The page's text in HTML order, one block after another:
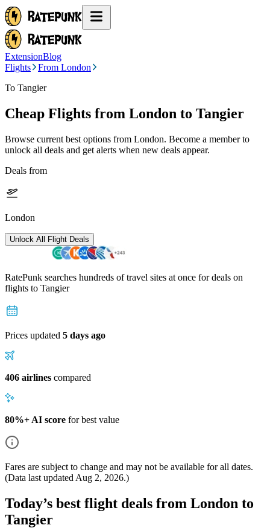
ExtensionBlog
Flights
From London
To Tangier
Cheap Flights from London to Tangier
Browse current best options from London. Become a member to
unlock all deals and get alerts when new deals appear.
Deals from
London
Unlock All Flight Deals
RatePunk searches hundreds of travel sites at once for deals on
flights to Tangier
Prices updated 5 days ago
406 airlines compared
80%+ AI score for best value
Fares are subject to change and may not be available for all dates.
(Data last updated Aug 2, 2026.)
Today’s best flight deals from London to
Tangier